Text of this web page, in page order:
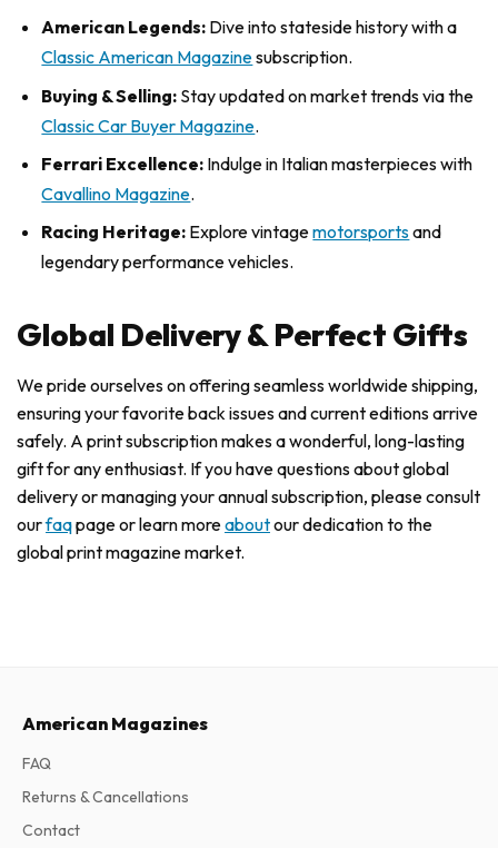
American Legends: Dive into stateside history with a
Classic American Magazinesubscription.
Buying & Selling: Stay updated on market trends via the
Classic Car Buyer Magazine.
Ferrari Excellence: Indulge in Italian masterpieces with
Cavallino Magazine.
Racing Heritage: Explore vintagemotorsportsand
legendary performance vehicles.
Global Delivery & Perfect Gifts
We pride ourselves on offering seamless worldwide shipping,
ensuring your favorite back issues and current editions arrive
safely. A print subscription makes a wonderful, long-lasting
gift for any enthusiast. If you have questions about global
delivery or managing your annual subscription, please consult
ourfaqpage or learn moreaboutour dedication to the
global print magazine market.
American Magazines
FAQ
Returns & Cancellations
Contact